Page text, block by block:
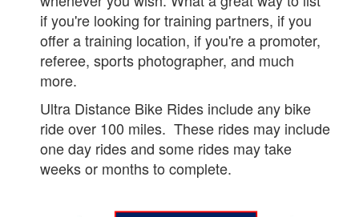
if you're looking for training partners, if you
offer a training location, if you're a promoter,
referee, sports photographer, and much
more.
Ultra Distance Bike Rides include any bike
ride over 100 miles. These rides may include
one day rides and some rides may take
weeks or months to complete.